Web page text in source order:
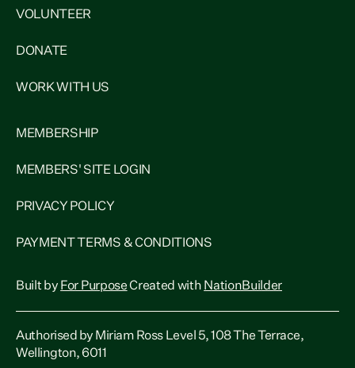
VOLUNTEER
DONATE
WORK WITH US
MEMBERSHIP
MEMBERS' SITE LOGIN
PRIVACY POLICY
PAYMENT TERMS & CONDITIONS
Built by For PurposeCreated with NationBuilder
Authorised by Miriam Ross Level 5, 108 The Terrace,
Wellington, 6011